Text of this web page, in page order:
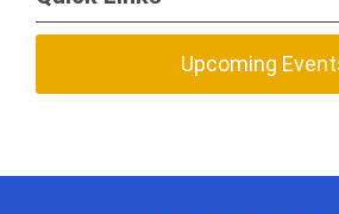
Upcoming